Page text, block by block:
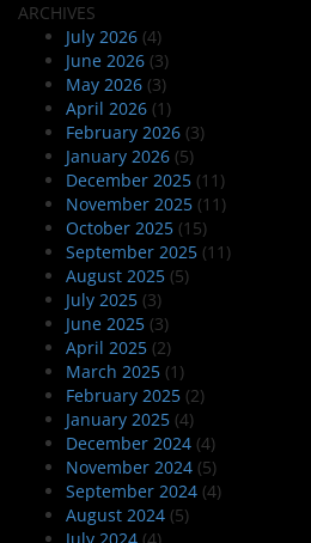
ARCHIVES
July 2026 (4)
June 2026 (3)
May 2026 (3)
April 2026 (1)
February 2026 (3)
January 2026 (5)
December 2025 (11)
November 2025 (11)
October 2025 (15)
September 2025 (11)
August 2025 (5)
July 2025 (3)
June 2025 (3)
April 2025 (2)
March 2025 (1)
February 2025 (2)
January 2025 (4)
December 2024 (4)
November 2024 (5)
September 2024 (4)
August 2024 (5)